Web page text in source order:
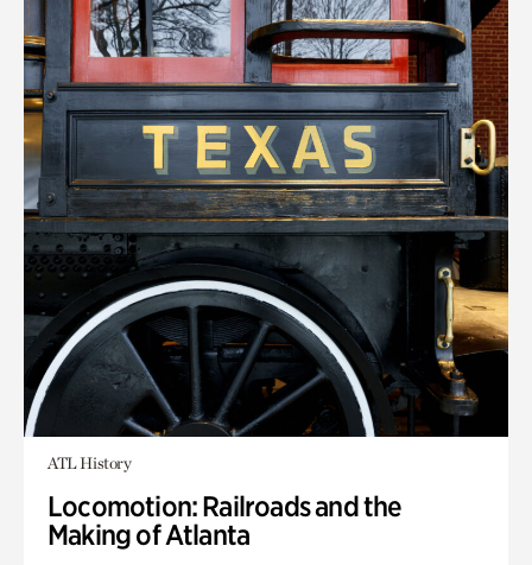
ATL History
Locomotion: Railroads and the
Making of Atlanta